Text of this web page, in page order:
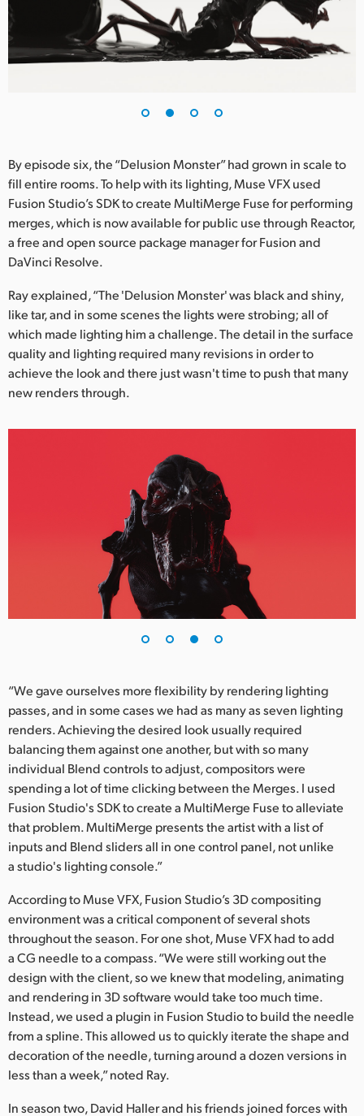
Turkey
UAE
By episode six, the “Delusion Monster” had grown in scale to
fill entire rooms. To help with its lighting, Muse VFX used
Fusion Studio’s SDK to create MultiMerge Fuse for performing
merges, which is now available for public use through Reactor,
a free and open source package manager for Fusion and
DaVinci Resolve.
Ray explained, “The 'Delusion Monster' was black and shiny,
like tar, and in some scenes the lights were strobing; all of
which made lighting him a challenge. The detail in the surface
quality and lighting required many revisions in order to
achieve the look and there just wasn't time to push that many
new renders through.
“We gave ourselves more flexibility by rendering lighting
passes, and in some cases we had as many as seven lighting
renders. Achieving the desired look usually required
balancing them against one another, but with so many
individual Blend controls to adjust, compositors were
spending a lot of time clicking between the Merges. I used
Fusion Studio's SDK to create a MultiMerge Fuse to alleviate
that problem. MultiMerge presents the artist with a list of
inputs and Blend sliders all in one control panel, not unlike
a studio's lighting console.”
According to Muse VFX, Fusion Studio’s 3D compositing
environment was a critical component of several shots
throughout the season. For one shot, Muse VFX had to add
a CG needle to a compass. “We were still working out the
design with the client, so we knew that modeling, animating
and rendering in 3D software would take too much time.
Instead, we used a plugin in Fusion Studio to build the needle
from a spline. This allowed us to quickly iterate the shape and
decoration of the needle, turning around a dozen versions in
less than a week,” noted Ray.
In season two, David Haller and his friends joined forces with